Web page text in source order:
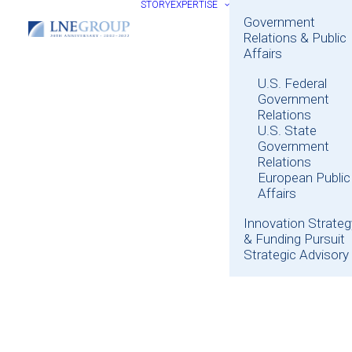
STORYEXPERTISE
Government
Relations & Public
Affairs
U.S. Federal
Government
Relations
U.S. State
Government
Relations
European Public
Affairs
Innovation
& Funding Pursuit
Strategic Advisory